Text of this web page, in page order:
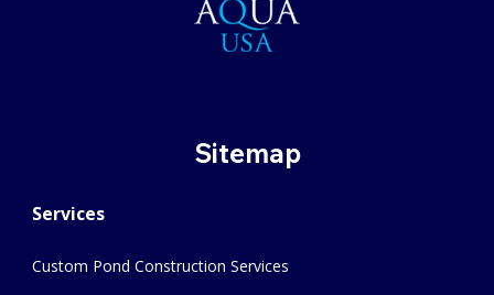
Sitemap
Services
Custom Pond Construction Services